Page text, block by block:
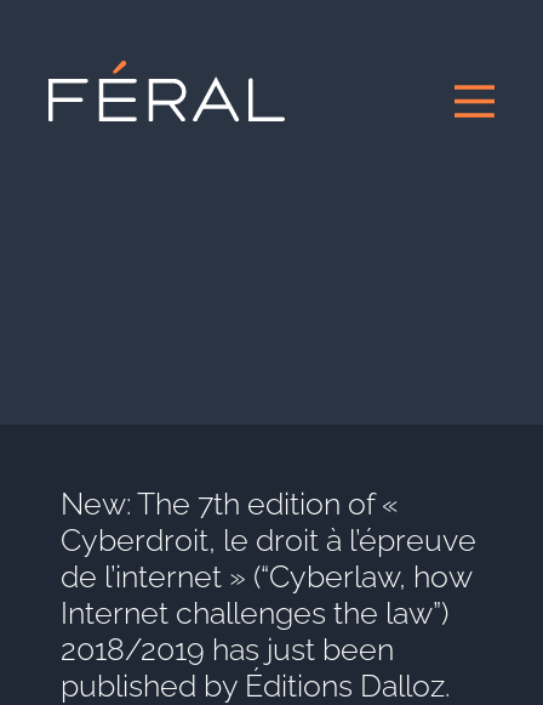
New: The 7th edition of «
Cyberdroit, le droit à l’épreuve
de l’internet » (“Cyberlaw, how
Internet challenges the law”)
2018/2019 has just been
published by Éditions Dalloz.